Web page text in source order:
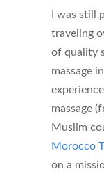
I was still
traveling
of quality
massage
massage
Muslim
Morocco
on a